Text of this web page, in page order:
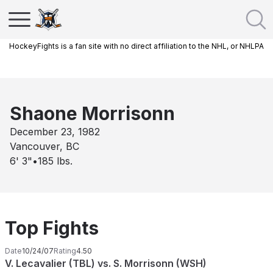
HockeyFights is a fan site with no direct affiliation to the NHL, or NHLPA
Shaone Morrisonn
December 23, 1982
Vancouver, BC
6' 3" •185 lbs.
Top Fights
Date10/24/07Rating4.50
V. Lecavalier (TBL) vs. S. Morrisonn (WSH)